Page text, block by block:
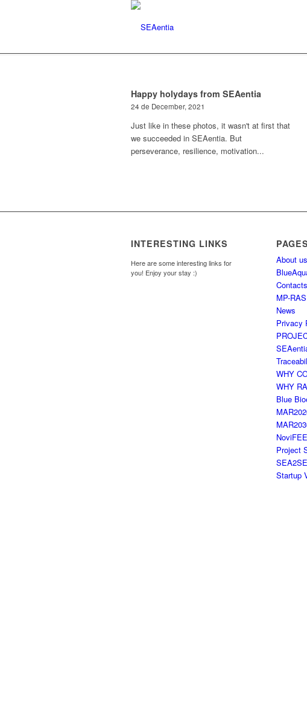
Happy holydays from SEAentia
24 de December, 2021
Just like in these photos, it wasn't at first that
we succeeded in SEAentia. But
perseverance, resilience, motivation...
INTERESTING LINKS
Here are some interesting links for
you! Enjoy your stay :)
PAGES
About us
Contacts
MP-RAS
News
Privacy
WHY
WHY
Blue
Project
Startup